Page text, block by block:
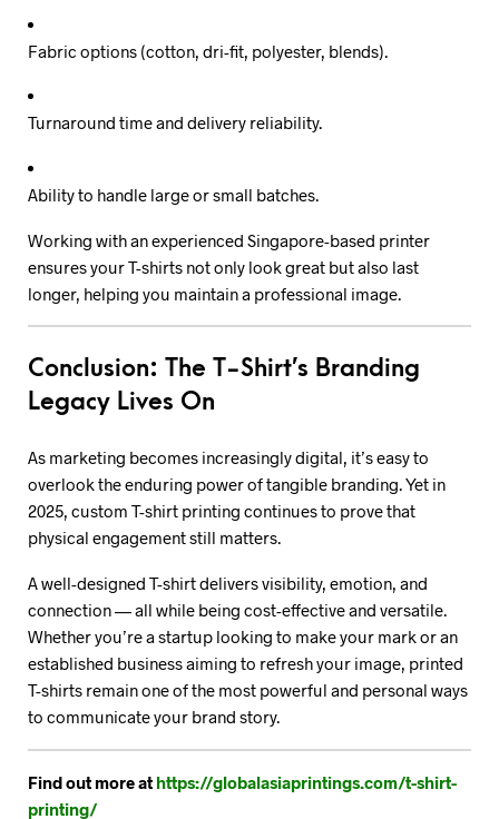
Fabric options (cotton, dri-fit, polyester, blends).
Turnaround time and delivery reliability.
Ability to handle large or small batches.
Working with an experienced Singapore-based printer
ensures your T-shirts not only look great but also last
longer, helping you maintain a professional image.
Conclusion: The T-Shirt’s Branding
Legacy Lives On
As marketing becomes increasingly digital, it’s easy to
overlook the enduring power of tangible branding. Yet in
2025, custom T-shirt printing continues to prove that
physical engagement still matters.
A well-designed T-shirt delivers visibility, emotion, and
connection — all while being cost-effective and versatile.
Whether you’re a startup looking to make your mark or an
established business aiming to refresh your image, printed
T-shirts remain one of the most powerful and personal ways
to communicate your brand story.
Find out more at https://globalasiaprintings.com/t-shirt-
printing/